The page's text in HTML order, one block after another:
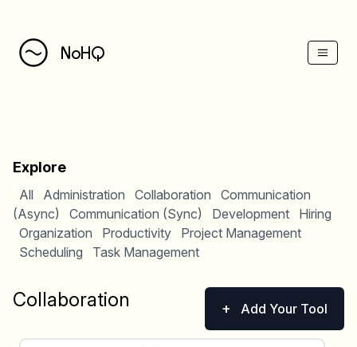
NoHQ
Explore
All Administration Collaboration
Communication
(Async)
Communication (Sync) Development
Hiring
Organization
Productivity
Project Management
Scheduling
Task Management
Collaboration + Add Your Tool